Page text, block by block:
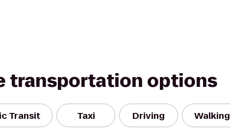
transportation options
Transit Taxi Driving Walking